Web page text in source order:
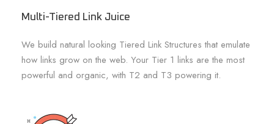
Multi-Tiered Link Juice
We build natural looking Tiered Link Structures that emulate
how links grow on the web. Your Tier 1 links are the most
powerful and organic, with T2 and T3 powering it.